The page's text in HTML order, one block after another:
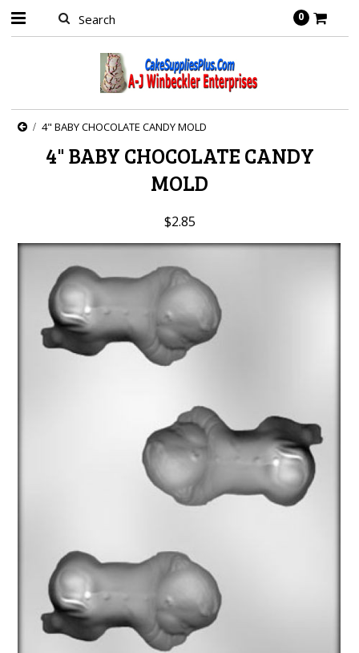
0
4" BABY CHOCOLATE CANDY MOLD
4" BABY CHOCOLATE CANDY
MOLD
$2.85